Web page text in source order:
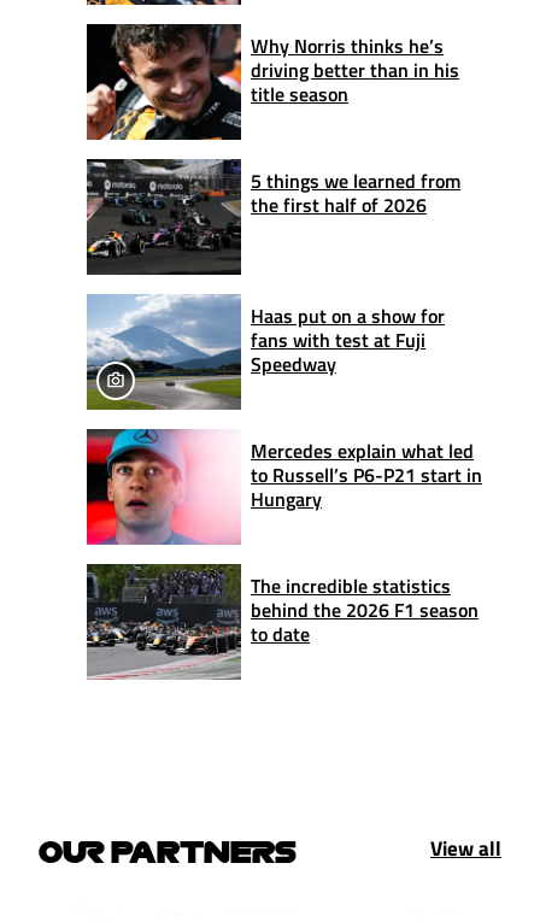
Why Norris thinks he’s
driving better than in his
title season
5 things we learned from
the first half of 2026
Haas put on a show for
fans with test at Fuji
Speedway
Mercedes explain what led
to Russell’s P6-P21 start in
Hungary
The incredible statistics
behind the 2026 F1 season
to date
OUR PARTNERS View all